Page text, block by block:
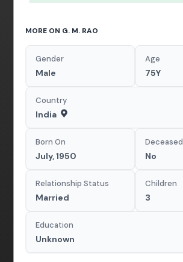
MORE ON G. M. RAO
Gender
Male
Age
75Y
Country
India
Born On
July, 1950
Deceased
No
Relationship Status
Married
Children
3
Education
Unknown